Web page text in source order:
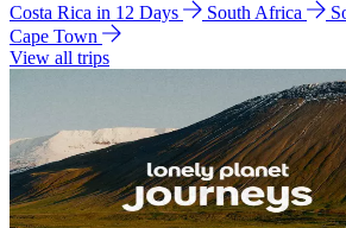
Costa Rica in 12 Days
South Africa
Cape Town
View all trips